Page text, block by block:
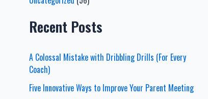
Recent Posts
A Colossal Mistake with Dribbling Drills (For Every
Coach)
Five Innovative Ways to Improve Your Parent Meeting